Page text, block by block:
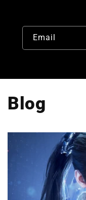
Email
Blog